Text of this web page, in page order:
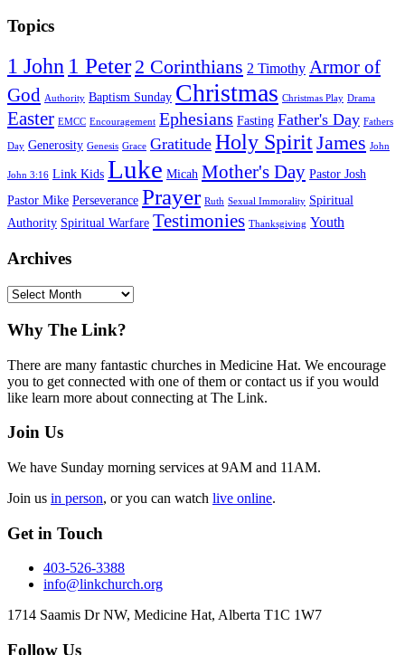
Topics
1 John 1 Peter 2 Corinthians 2 Timothy Armor of
God
Authority Baptism Sunday Christmas Christmas Play Drama
Easter EMCC Encouragement Ephesians Fasting Father's Day Fathers
Day Generosity Genesis Grace Gratitude Holy SpiritJames John
John 3:16 Link Kids Luke Micah Mother's Day Pastor Josh
Pastor Mike Perseverance Prayer Ruth Sexual Immorality Spiritual
Authority Spiritual Warfare Testimonies Thanksgiving Youth
Archives
Archives
Footer
Why The Link?
There are many fantastic churches in Medicine Hat. We encourage
you to get connected with one of them or contact us if you would
like learn more about connecting at The Link.
Join Us
We have Sunday morning services at 9AM and 11AM.
Join us in person, or you can watch live online.
Get in Touch
403-526-3388
info@linkchurch.org
1714 Saamis Dr NW, Medicine Hat, Alberta T1C 1W7
Follow Us